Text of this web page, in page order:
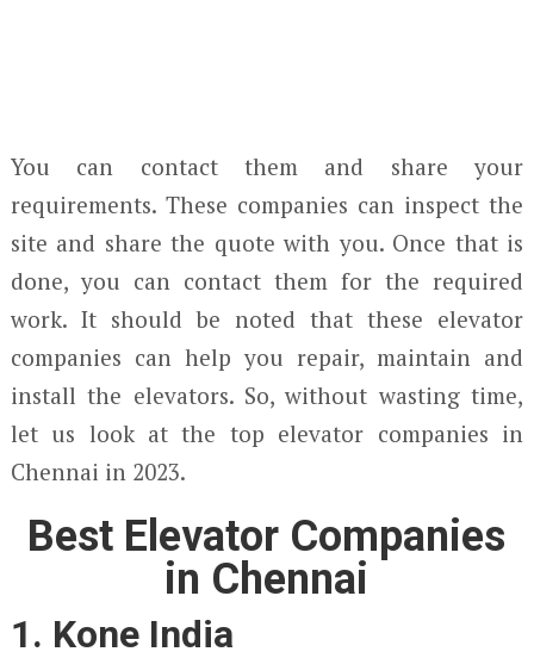
You can contact them and share your
requirements. These companies can inspect the
site and share the quote with you. Once that is
done, you can contact them for the required
work. It should be noted that these elevator
companies can help you repair, maintain and
install the elevators. So, without wasting time,
let us look at the top elevator companies in
Chennai in 2023.
Best Elevator Companies
in Chennai
1. Kone India